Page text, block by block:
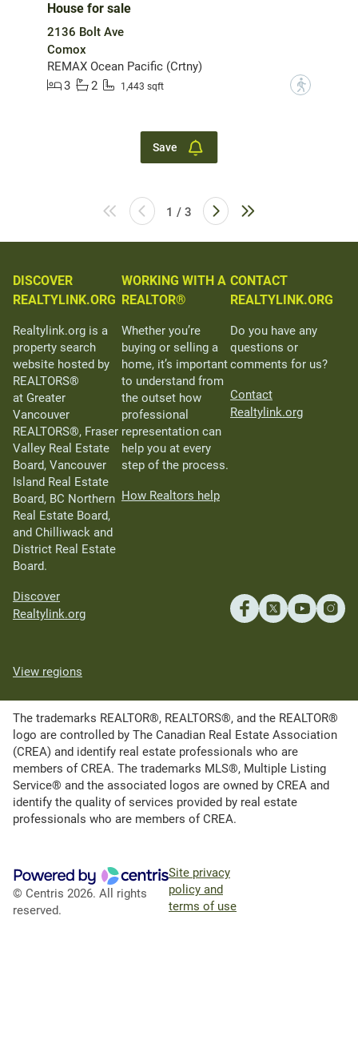
House for sale
2136 Bolt Ave
Comox
REMAX Ocean Pacific (Crtny)
3
2 1,443 sqft ?
Save
1 / 3
DISCOVER
REALTYLINK.ORG
Realtylink.org is a
property search
website hosted by
REALTORS®
at Greater
Vancouver
REALTORS®, Fraser
Valley Real Estate
Board, Vancouver
Island Real Estate
Board, BC Northern
Real Estate Board,
and Chilliwack and
District Real Estate
Board.
Discover
Realtylink.org
WORKING WITH A
REALTOR®
Whether you’re
buying or selling a
home, it’s important
to understand from
the outset how
professional
representation can
help you at every
step of the process.
How Realtors help
CONTACT
REALTYLINK.ORG
Do you have any
questions or
comments for us?
Contact
Realtylink.org
View regions
The trademarks REALTOR®, REALTORS®, and the REALTOR®
logo are controlled by The Canadian Real Estate Association
(CREA) and identify real estate professionals who are
members of CREA. The trademarks MLS®, Multiple Listing
Service® and the associated logos are owned by CREA and
identify the quality of services provided by real estate
professionals who are members of CREA.
© Centris 2026. All rights
reserved.
Site privacy
policy and
terms of use